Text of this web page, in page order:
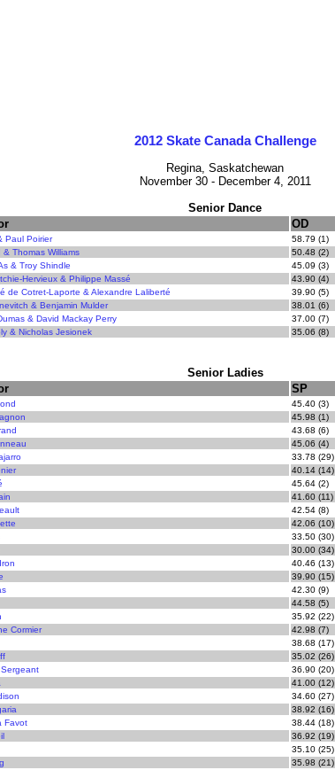
2012 Skate Canada Challenge
Regina, Saskatchewan
November 30 - December 4, 2011
Senior Dance
OD
Paul Poirier 58.79 (1)
& Thomas Williams
50.48 (2)
& Troy Shindle
45.09 (3)
Hervieux & Philippe Massé
43.90 (4)
de Cotret-Laporte & Alexandre Laliberté
39.90 (5)
& Benjamin Mulder
38.01 (6)
& David Mackay Perry
37.00 (7)
& Nicholas Jesionek
35.06 (8)
Senior Ladies
SP
45.40 (3)
45.98 (1)
43.68 (6)
45.06 (4)
33.78 (29)
40.14 (14)
45.64 (2)
41.60 (11)
42.54 (8)
42.06 (10)
33.50 (30)
30.00 (34)
40.46 (13)
39.90 (15)
42.30 (9)
44.58 (5)
35.92 (22)
Cormier
42.98 (7)
38.68 (17)
35.02 (26)
36.90 (20)
41.00 (12)
34.60 (27)
38.92 (16)
Favot
38.44 (18)
36.92 (19)
35.10 (25)
35.98 (21)